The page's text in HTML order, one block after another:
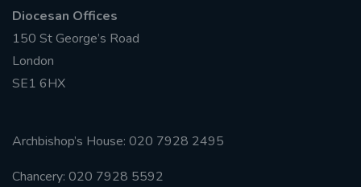
Diocesan Offices
150 St George’s Road
London
SE1 6HX
Archbishop’s House: 020 7928 2495
Chancery: 020 7928 5592